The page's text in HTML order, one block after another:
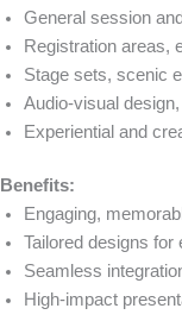
General session
Registration areas,
Stage sets, scenic
Audio-visual
Experiential and
Benefits:
Engaging,
Tailored designs for
Seamless
High-impact